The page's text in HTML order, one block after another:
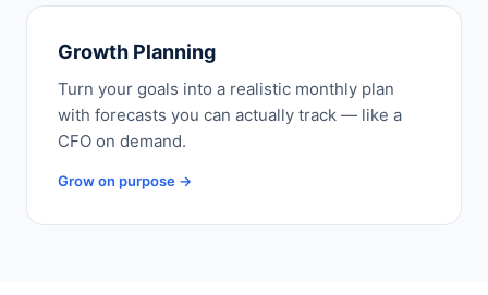
Growth Planning
Turn your goals into a realistic monthly plan
with forecasts you can actually track — like a
CFO on demand.
Grow on purpose →